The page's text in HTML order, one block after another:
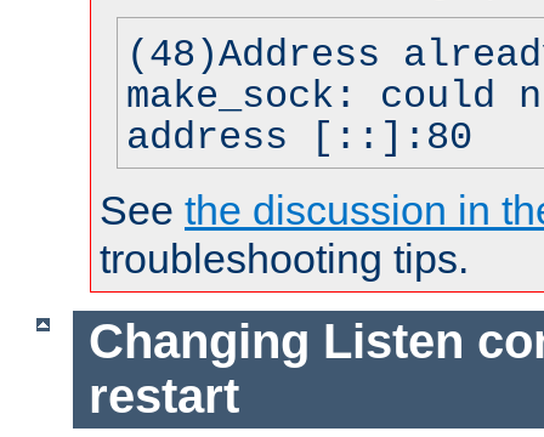
(48)Address
make_sock: could
address [::]:80
See the discussion in
troubleshooting tips.
Changing Listen
restart